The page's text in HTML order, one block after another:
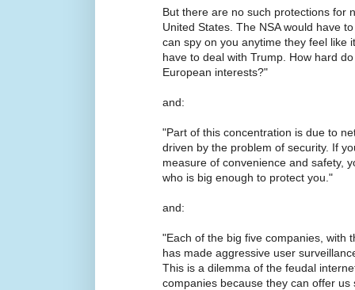
But there are no such protections for
United States. The NSA would have
can spy on you anytime they feel like
have to deal with Trump. How hard
European interests?"
and:
"Part of this concentration is due to
driven by the problem of security. If
measure of convenience and safety,
who is big enough to protect you."
and:
"Each of the big five companies, with
has made aggressive user
This is a dilemma of the feudal
companies because they can offer us